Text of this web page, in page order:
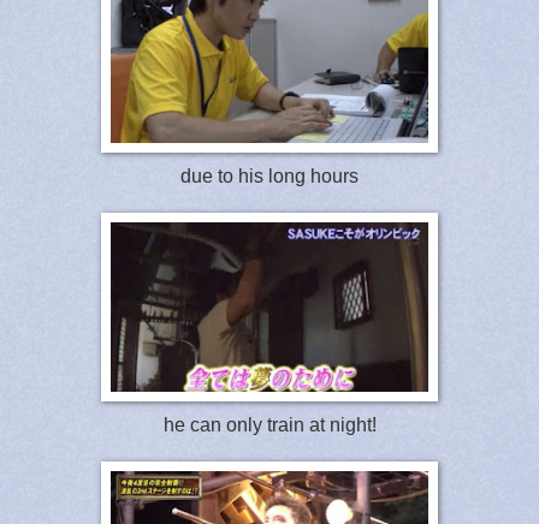
due to his long hours
he can only train at night!